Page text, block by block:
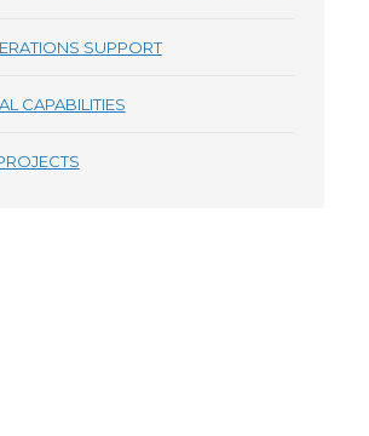
SUPPORT
CAPABILITIES